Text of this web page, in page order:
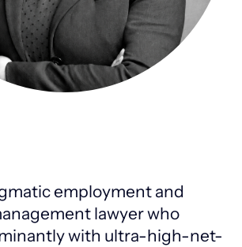
employment and
lawyer who
with ultra-high-net-